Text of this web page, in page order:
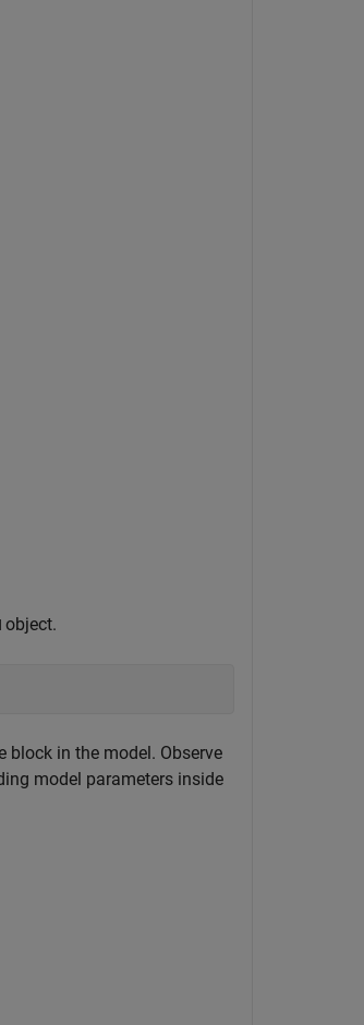
object.
block in the model. Observe
model parameters inside